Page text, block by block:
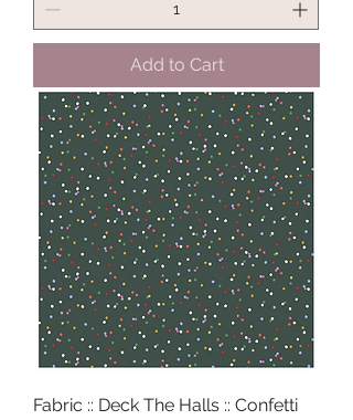
Add to Cart
Fabric :: Deck The Halls :: Confetti